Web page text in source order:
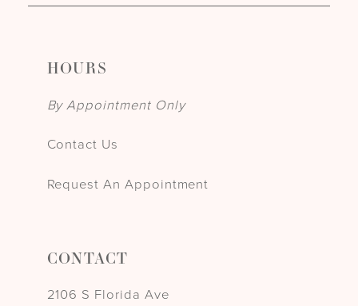
HOURS
By Appointment Only
Contact Us
Request An Appointment
CONTACT
2106 S Florida Ave